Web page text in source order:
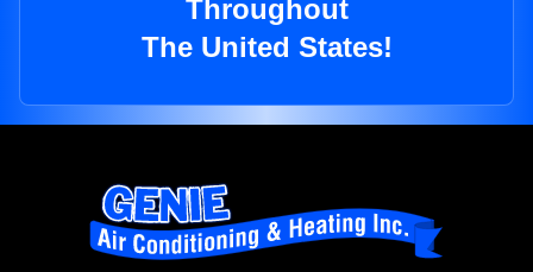
Throughout
The United States!